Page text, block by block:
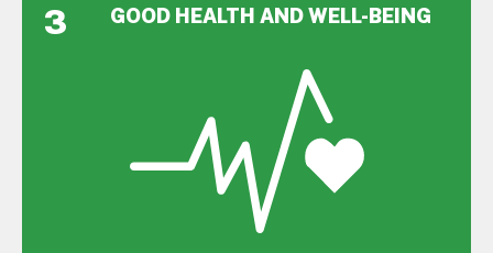
3 GOOD HEALTH AND WELL-BEING